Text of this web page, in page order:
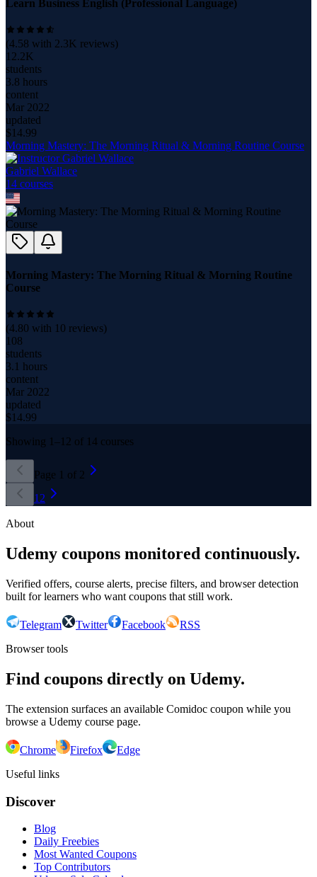
Learn Business English (Professional Language)
(4.58 with 2.3K reviews)
12.2K
students
3.8 hours
content
Mar 2022
updated
$14.99
Morning Mastery: The Morning Ritual & Morning Routine Course
Gabriel Wallace
14 courses
Morning Mastery: The Morning Ritual & Morning Routine
Course
(4.80 with 10 reviews)
108
students
3.1 hours
content
Mar 2022
updated
$14.99
Showing 1– 12 of 14 courses
Page 1 of 2
1 2
About
Udemy coupons monitored continuously.
Verified offers, course alerts, precise filters, and browser detection
built for learners who want coupons that still work.
Telegram Twitter Facebook
RSS
Browser tools
Find coupons directly on Udemy.
The extension surfaces an available Comidoc coupon while you
browse a Udemy course page.
Chrome Firefox
Edge
Useful links
Discover
Blog
Daily Freebies
Most Wanted Coupons
Top Contributors